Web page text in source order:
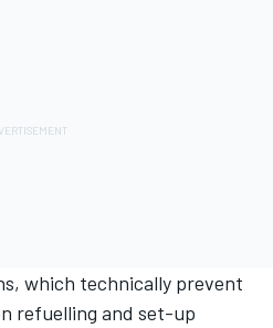
which technically prevent
refuelling and set-up